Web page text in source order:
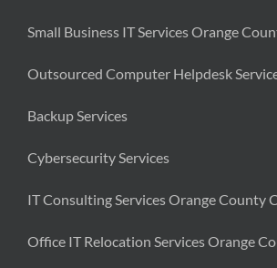
Small Business IT Services Orange
Outsourced Computer Helpdesk
Backup Services
Cybersecurity Services
IT Consulting Services Orange County
Office IT Relocation Services Orange